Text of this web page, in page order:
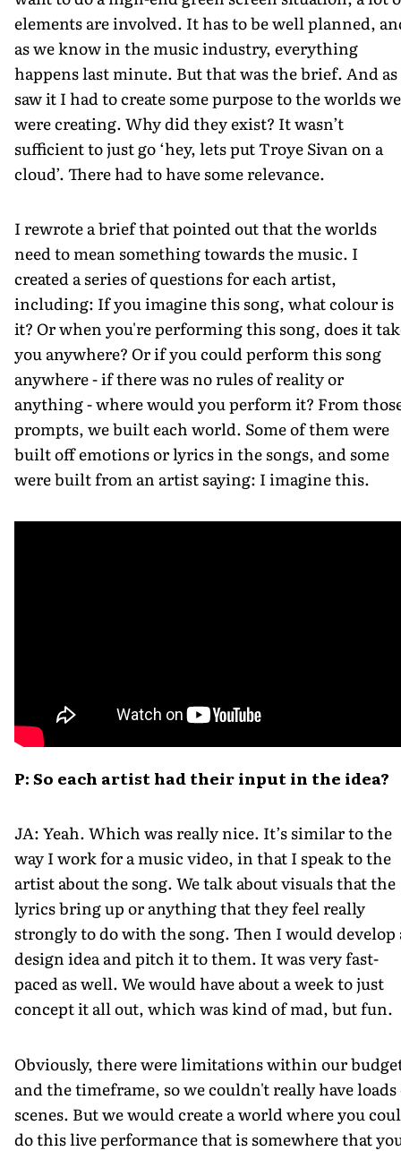
elements are involved. It has to be well planned,
as we know in the music industry, everything
happens last minute. But that was the brief. And
saw it I had to create some purpose to the worlds we
were creating. Why did they exist? It wasn’t
sufficient to just go ‘hey, lets put Troye Sivan on a
cloud’. There had to have some relevance.
I rewrote a brief that pointed out that the worlds
need to mean something towards the music. I
created a series of questions for each artist,
including: If you imagine this song, what colour is
it? Or when you're performing this song, does it
you anywhere? Or if you could perform this song
anywhere - if there was no rules of reality or
anything - where would you perform it? From
prompts, we built each world. Some of them were
built off emotions or lyrics in the songs, and some
were built from an artist saying: I imagine this.
P: So each artist had their input in the idea?
JA: Yeah. Which was really nice. It’s similar to the
way I work for a music video, in that I speak to the
artist about the song. We talk about visuals that the
lyrics bring up or anything that they feel really
strongly to do with the song. Then I would develop
design idea and pitch it to them. It was very fast-
paced as well. We would have about a week to just
concept it all out, which was kind of mad, but fun.
Obviously, there were limitations within our
and the timeframe, so we couldn't really have loads
scenes. But we would create a world where you
do this live performance that is somewhere that